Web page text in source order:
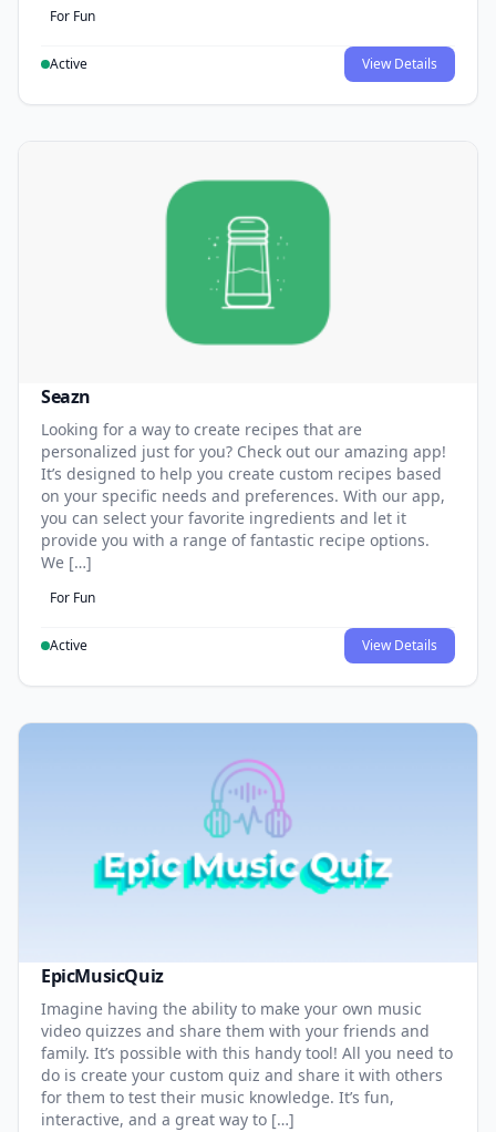
For Fun
Active View Details
Seazn
Looking for a way to create recipes that are
personalized just for you? Check out our amazing app!
It’s designed to help you create custom recipes based
on your specific needs and preferences. With our app,
you can select your favorite ingredients and let it
provide you with a range of fantastic recipe options.
We […]
For Fun
Active View Details
EpicMusicQuiz
Imagine having the ability to make your own music
video quizzes and share them with your friends and
family. It’s possible with this handy tool! All you need to
do is create your custom quiz and share it with others
for them to test their music knowledge. It’s fun,
interactive, and a great way to […]